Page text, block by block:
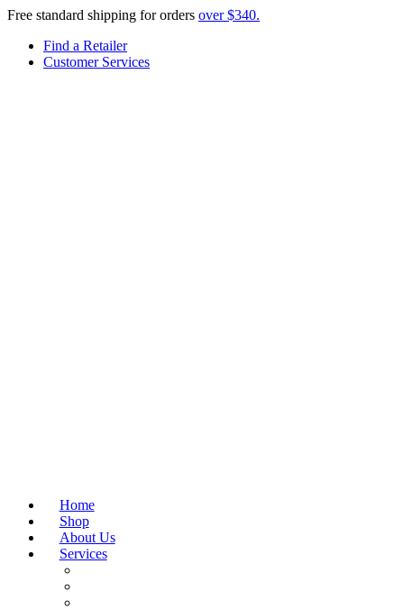
Free standard shipping for orders over $340.
Find a Retailer
Customer Services
Home
Shop
About Us
Services